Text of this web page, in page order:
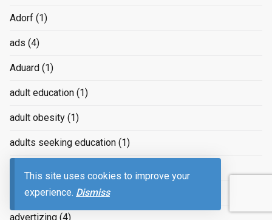
This site uses cookies to improve your
experience. Dismiss
Adorf (1)
ads (4)
Aduard (1)
adult education (1)
adult obesity (1)
adults seeking education (1)
Advertising(239)
advertizing (4)